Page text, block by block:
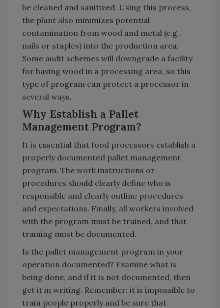
be cleaned and sanitized. Using this process,
the plant also minimizes potential
contamination from wood and metal (e.g.,
nails or staples) into the production area.
Some audit schemes will downgrade a facility
for having wood in a processing area, so this
type of program can protect a processor in
several ways.
Why Establish a Pallet
Management Program?
It is essential that food processors establish a
properly documented pallet management
program. The work instructions or
procedures should clearly define who is
responsible and clearly outline procedures
and expectations. Finally, all workers involved
with the program must be trained, and that
training must be documented.
Is the pallet management program in your
operation documented? Examine what is
being done, and if it is not documented, then
get it in writing. Remember: it is impossible to
train people properly and be sure that